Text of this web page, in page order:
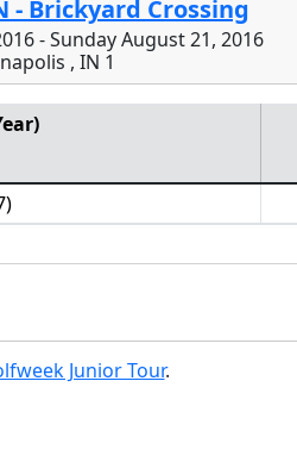
Brickyard Crossing
- Sunday August 21, 2016
, IN 1
Junior Tour.